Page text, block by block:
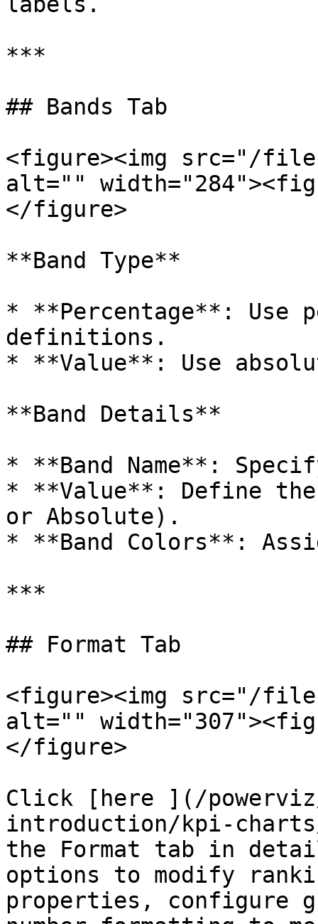
***
## Bands Tab
<figure><img src="/files/
alt=""
</figure>
**Band Type**
* **Percentage**: Use
definitions.
* **Value**: Use
**Band Details**
* **Band Name**:
* **Value**: Define the
or Absolute).
* **Band Colors**:
***
## Format Tab
<figure><img src="/files/
alt=""
</figure>
Click [here ](/
introduction/kpi-
the Format tab in
options to modify
properties, configure